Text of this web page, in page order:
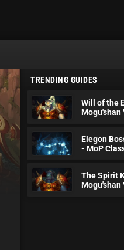
TRENDING GUIDES
Will of the
Mogu'shan
Elegon
- MoP
The Spirit
Mogu'shan